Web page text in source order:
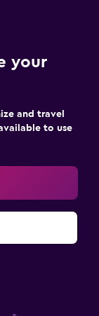
your
and travel
to use